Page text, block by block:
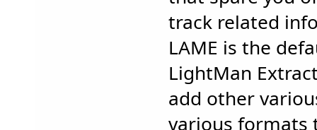
track related
LAME is the
LightMan
add other
various formats